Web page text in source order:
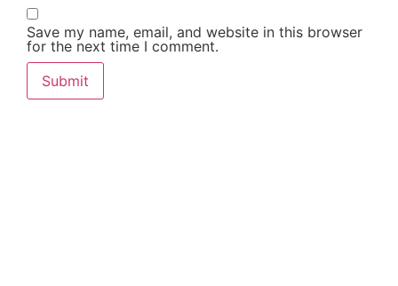
Save my name, email, and website in this browser
for the next time I comment.